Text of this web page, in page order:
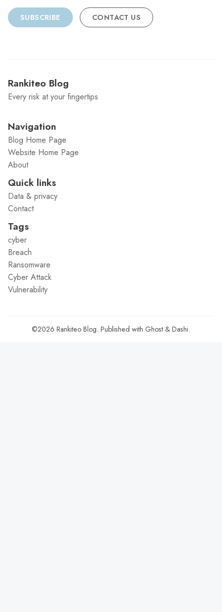
SUBSCRIBE CONTACT US
Rankiteo Blog
Every risk at your fingertips
Navigation
Blog Home Page
Website Home Page
About
Quick links
Data & privacy
Contact
Tags
cyber
Breach
Ransomware
Cyber Attack
Vulnerability
©2026 Rankiteo Blog. Published with Ghost & Dashi.